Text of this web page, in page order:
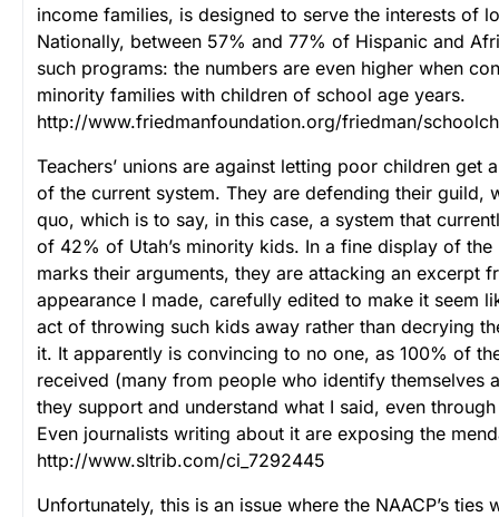
income families, is designed to serve the interests of
Nationally, between 57% and 77% of Hispanic and
such programs: the numbers are even higher when
minority families with children of school age years.
http://www.friedmanfoundation.org/friedman/
Teachers’ unions are against letting poor children get
of the current system. They are defending their guild,
quo, which is to say, in this case, a system that
of 42% of Utah’s minority kids. In a fine display of
marks their arguments, they are attacking an excerpt
appearance I made, carefully edited to make it seem
act of throwing such kids away rather than decrying
it. It apparently is convincing to no one, as 100% of
received (many from people who identify themselves
they support and understand what I said, even
Even journalists writing about it are exposing the
http://www.sltrib.com/ci_7292445
Unfortunately, this is an issue where the NAACP’s ties